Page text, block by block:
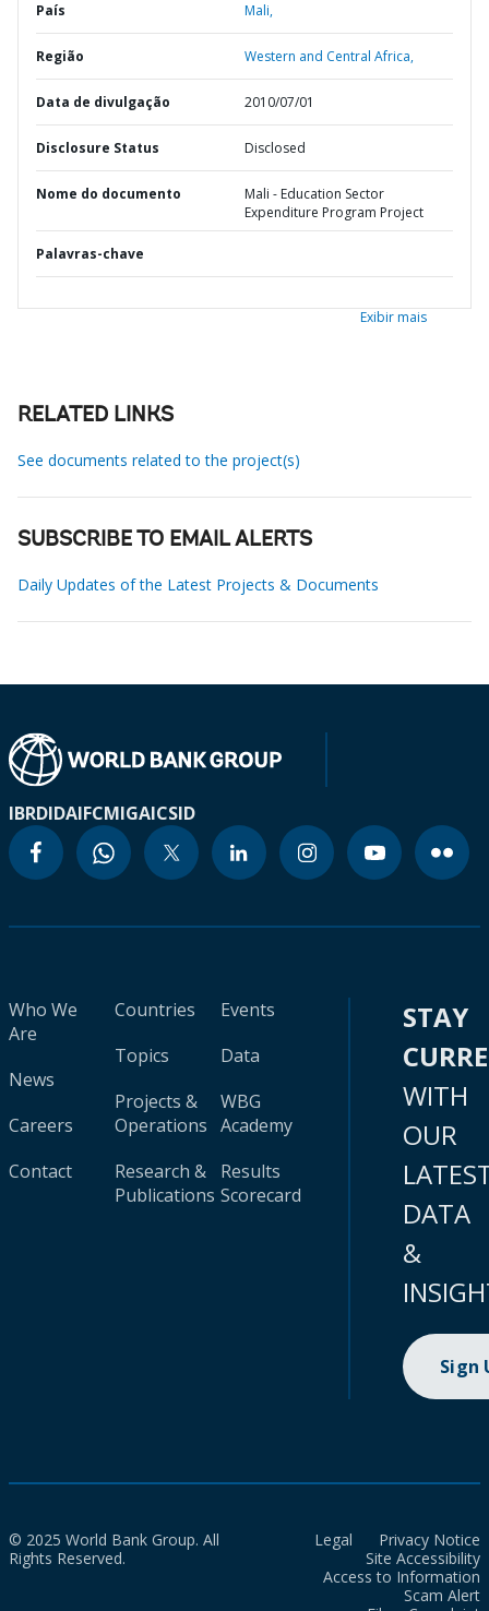
País Mali,
Região Western and Central Africa,
Data de divulgação 2010/07/01
Disclosure Status Disclosed
Nome do documento
Mali - Education Sector
Expenditure Program Project
Palavras-chave
Exibir mais
RELATED LINKS
See documents related to the project(s)
SUBSCRIBE TO EMAIL ALERTS
Daily Updates of the Latest Projects & Documents
IBRDIDAIFCMIGAICSID
Who We
Are
News
Careers
Contact
Countries
Topics
Projects &
Operations
Research &
Publications
Events
Data
WBG
Academy
Results
Scorecard
STAY
WITH
OUR
DATA
&
Sign
© 2025 World Bank Group. All
Rights Reserved.
Legal
Privacy Notice
Site Accessibility
Access to Information
Scam Alert